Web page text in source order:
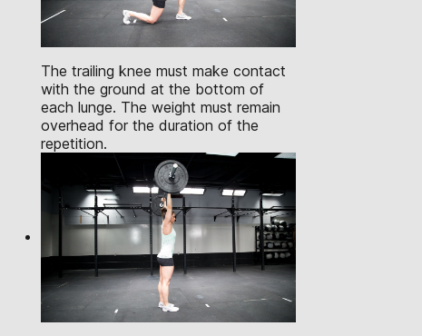
The trailing knee must make contact
with the ground at the bottom of
each lunge. The weight must remain
overhead for the duration of the
repetition.